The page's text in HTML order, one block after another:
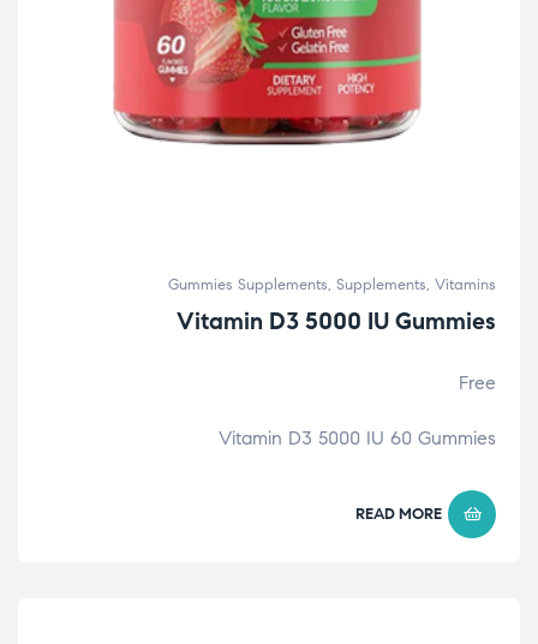
Gummies Supplements, Supplements, Vitamins
Vitamin D3 5000 IU Gummies
Free
Vitamin D3 5000 IU 60 Gummies
READ MORE